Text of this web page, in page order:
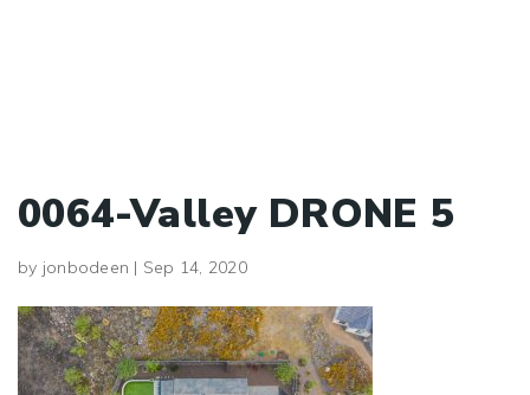
0064-Valley DRONE 5
by jonbodeen | Sep 14, 2020